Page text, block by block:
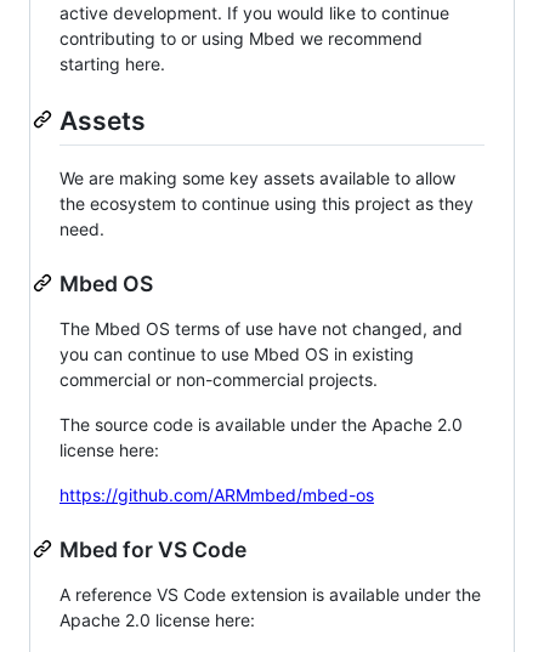
active development. If you would like to continue
contributing to or using Mbed we recommend
starting here.
Assets
We are making some key assets available to allow
the ecosystem to continue using this project as they
need.
Mbed OS
The Mbed OS terms of use have not changed, and
you can continue to use Mbed OS in existing
commercial or non-commercial projects.
The source code is available under the Apache 2.0
license here:
https://github.com/ARMmbed/mbed-os
Mbed for VS Code
A reference VS Code extension is available under the
Apache 2.0 license here: